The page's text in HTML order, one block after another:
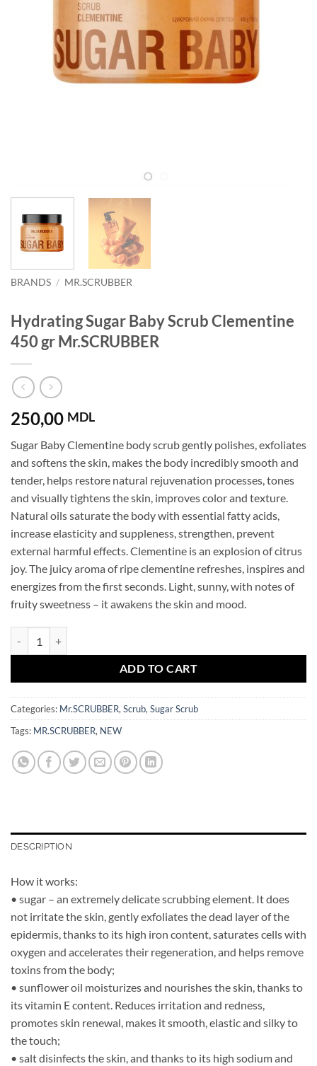
BRANDS / MR.SCRUBBER
Hydrating Sugar Baby Scrub Clementine
450 gr Mr.SCRUBBER
250,00 MDL
Sugar Baby Clementine body scrub gently polishes, exfoliates
and softens the skin, makes the body incredibly smooth and
tender, helps restore natural rejuvenation processes, tones
and visually tightens the skin, improves color and texture.
Natural oils saturate the body with essential fatty acids,
increase elasticity and suppleness, strengthen, prevent
external harmful effects. Clementine is an explosion of citrus
joy. The juicy aroma of ripe clementine refreshes, inspires and
energizes from the first seconds. Light, sunny, with notes of
fruity sweetness – it awakens the skin and mood.
ADD TO CART
Categories: Mr.SCRUBBER,Scrub,Sugar Scrub
Tags: MR.SCRUBBER, NEW
DESCRIPTION
How it works:
• sugar – an extremely delicate scrubbing element. It does
not irritate the skin, gently exfoliates the dead layer of the
epidermis, thanks to its high iron content, saturates cells with
oxygen and accelerates their regeneration, and helps remove
toxins from the body;
• sunflower oil moisturizes and nourishes the skin, thanks to
its vitamin E content. Reduces irritation and redness,
promotes skin renewal, makes it smooth, elastic and silky to
the touch;
• salt disinfects the skin, and thanks to its high sodium and